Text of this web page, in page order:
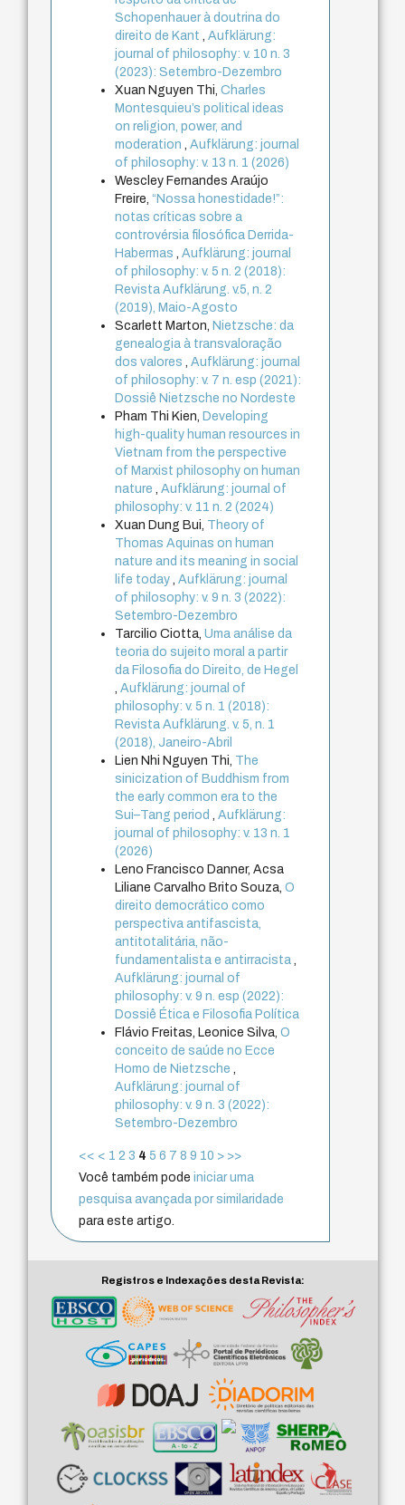
Schopenhauer à doutrina do
direito de Kant
,Aufklärung:
journal of philosophy: v. 10 n. 3
(2023): Setembro-Dezembro
Xuan Nguyen Thi,Charles
Montesquieu’s political ideas
on religion, power, and
moderation
,Aufklärung: journal
of philosophy: v. 13 n. 1 (2026)
Wescley Fernandes Araújo
Freire,“Nossa honestidade!”:
notas críticas sobre a
controvérsia filosófica Derrida-
Habermas
,Aufklärung: journal
of philosophy: v. 5 n. 2 (2018):
Revista Aufklärung. v.5, n. 2
(2019), Maio-Agosto
Scarlett Marton,Nietzsche: da
genealogia à transvaloração
dos valores
,Aufklärung: journal
of philosophy: v. 7 n. esp (2021):
Dossiê Nietzsche no Nordeste
Pham Thi Kien,Developing
high-quality human resources in
Vietnam from the perspective
of Marxist philosophy on human
nature
,Aufklärung: journal of
philosophy: v. 11 n. 2 (2024)
Xuan Dung Bui, Theory of
Thomas Aquinas on human
nature and its meaning in social
life today ,Aufklärung: journal
of philosophy: v. 9 n. 3 (2022):
Setembro-Dezembro
Tarcilio Ciotta,Uma análise da
teoria do sujeito moral a partir
da Filosofia do Direito, de Hegel
,Aufklärung: journal of
philosophy: v. 5 n. 1 (2018):
Revista Aufklärung. v. 5, n. 1
(2018), Janeiro-Abril
Lien Nhi Nguyen Thi, The
sinicization of Buddhism from
the early common era to the
Sui–Tang period
,Aufklärung:
journal of philosophy: v. 13 n. 1
(2026)
Leno Francisco Danner, Acsa
Liliane Carvalho Brito Souza,O
direito democrático como
perspectiva antifascista,
antitotalitária, não-
fundamentalista e antirracista
Aufklärung: journal of
philosophy: v. 9 n. esp (2022):
Dossiê Ética e Filosofia Política
Flávio Freitas, Leonice Silva,O
conceito de saúde no Ecce
Homo de Nietzsche
Aufklärung: journal of
philosophy: v. 9 n. 3 (2022):
Setembro-Dezembro
<< < 1 2 3 4 5 6 7 8 9 10 > >>
Você também podeiniciar uma
pesquisa avançada por similaridade
para este artigo.
Registros e Indexações desta Revista: